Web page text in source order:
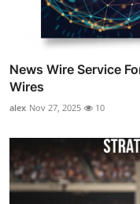
News Wire Service
Wires
alex Nov 27, 2025 10